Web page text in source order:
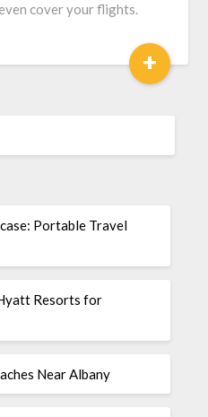
cover your flights.
+
Portable Travel
Resorts for
Near Albany